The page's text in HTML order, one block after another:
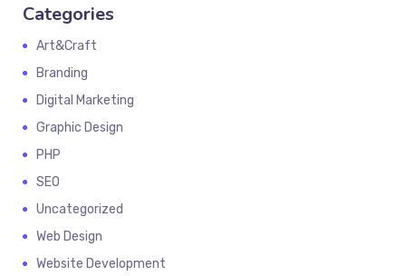
Categories
Art&Craft
Branding
Digital Marketing
Graphic Design
PHP
SEO
Uncategorized
Web Design
Website Development